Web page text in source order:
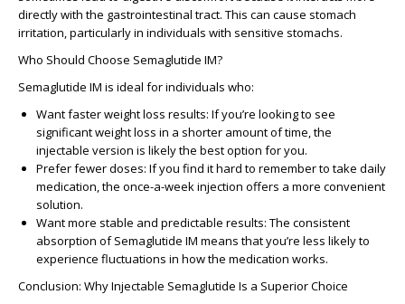
directly with the gastrointestinal tract. This can cause stomach
irritation, particularly in individuals with sensitive stomachs.
Who Should Choose Semaglutide IM?
Semaglutide IM is ideal for individuals who:
Want faster weight loss results: If you’re looking to see
significant weight loss in a shorter amount of time, the
injectable version is likely the best option for you.
Prefer fewer doses: If you find it hard to remember to take daily
medication, the once-a-week injection offers a more convenient
solution.
Want more stable and predictable results: The consistent
absorption of Semaglutide IM means that you’re less likely to
experience fluctuations in how the medication works.
Conclusion: Why Injectable Semaglutide Is a Superior Choice